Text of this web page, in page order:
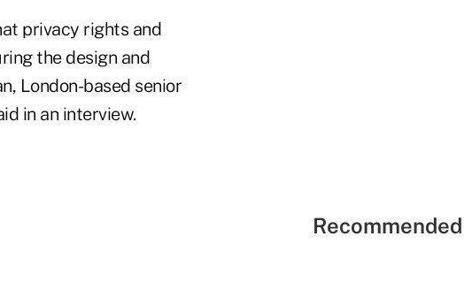
privacy rights and
the design and
London-based senior
in an interview.